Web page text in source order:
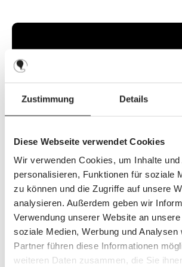
Zustimmung Details
Diese Webseite verwendet Cookies
Wir verwenden Cookies, um Inhalte
personalisieren, Funktionen für soziale
zu können und die Zugriffe auf unsere
analysieren. Außerdem geben wir
Verwendung unserer Website an
soziale Medien, Werbung und Analysen
Partner führen diese Informationen
weiteren Daten zusammen, die Sie
l
d
l
i
v
m
2
-
d
y
Discover the top features